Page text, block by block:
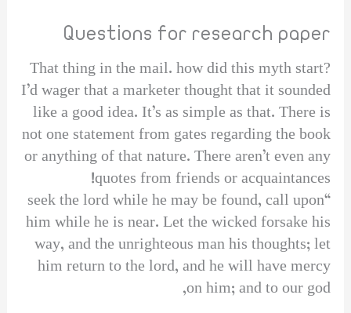
Questions for research paper
That thing in the mail. how did this myth start?
I’d wager that a marketer thought that it sounded
like a good idea. It’s as simple as that. There is
not one statement from gates regarding the book
or anything of that nature. There aren’t even any
quotes from friends or acquaintances!
“seek the lord while he may be found, call upon
him while he is near. Let the wicked forsake his
way, and the unrighteous man his thoughts; let
him return to the lord, and he will have mercy
on him; and to our god,